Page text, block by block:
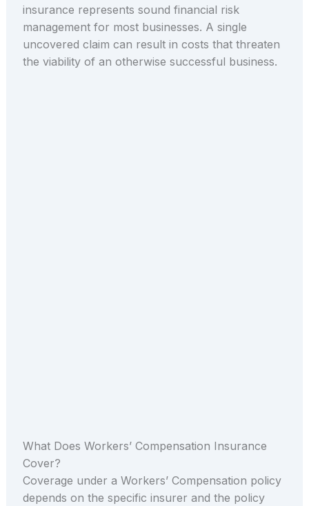
insurance represents sound financial risk
management for most businesses. A single
uncovered claim can result in costs that threaten
the viability of an otherwise successful business.
What Does Workers’ Compensation Insurance
Cover?
Coverage under a Workers’ Compensation policy
depends on the specific insurer and the policy